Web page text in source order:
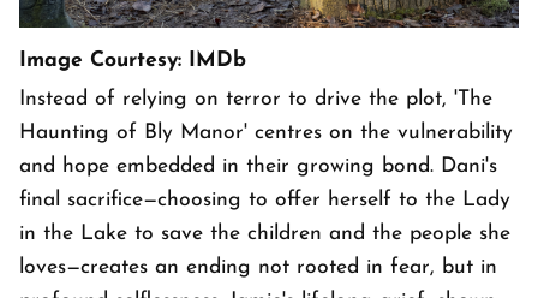
Image Courtesy: IMDb
Instead of relying on terror to drive the plot, 'The
Haunting of Bly Manor' centres on the vulnerability
and hope embedded in their growing bond. Dani's
final sacrifice—choosing to offer herself to the Lady
in the Lake to save the children and the people she
loves—creates an ending not rooted in fear, but in